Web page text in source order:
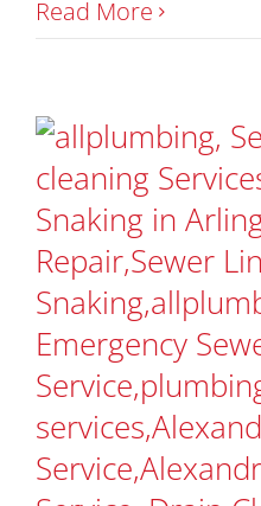
Read More